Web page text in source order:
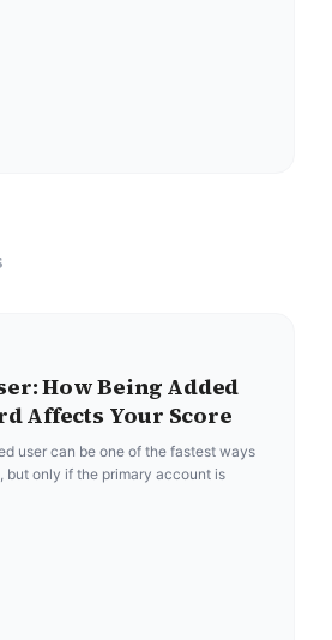
How Being Added
Affects Your Score
user can be one of the fastest ways
but only if the primary account is